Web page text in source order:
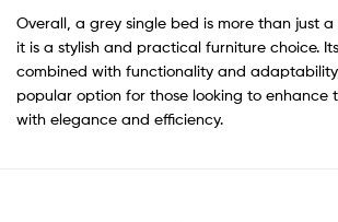
Overall, a grey single bed is more than just
it is a stylish and practical furniture choice.
combined with functionality and
popular option for those looking to enhance
with elegance and efficiency.